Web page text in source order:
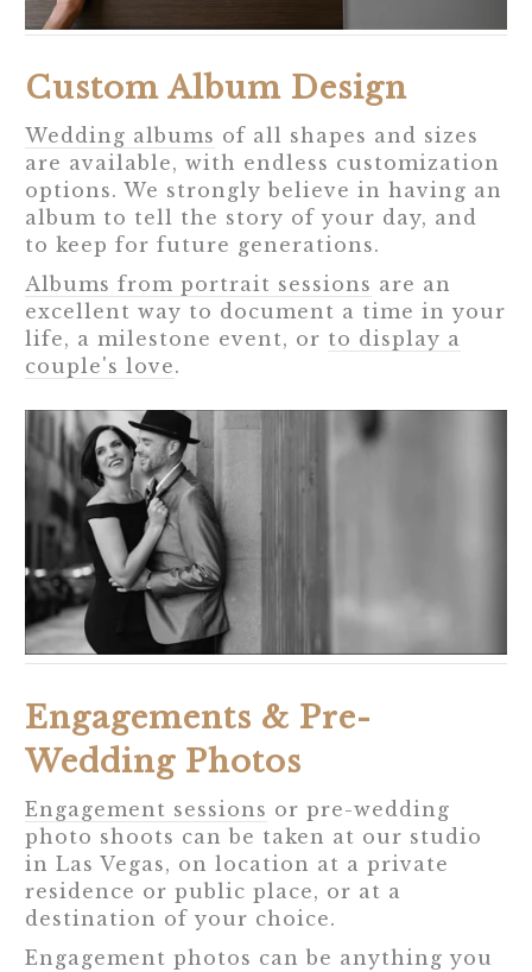
Custom Album Design
Wedding albums of all shapes and sizes
are available, with endless customization
options. We strongly believe in having an
album to tell the story of your day, and
to keep for future generations.
Albums from portrait sessions are an
excellent way to document a time in your
life, a milestone event, or to display a
couple's love.
Engagements & Pre-
Wedding Photos
Engagement sessions or pre-wedding
photo shoots can be taken at our studio
in Las Vegas, on location at a private
residence or public place, or at a
destination of your choice.
Engagement photos can be anything you